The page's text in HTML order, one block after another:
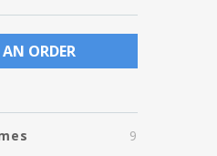
ORDER
9